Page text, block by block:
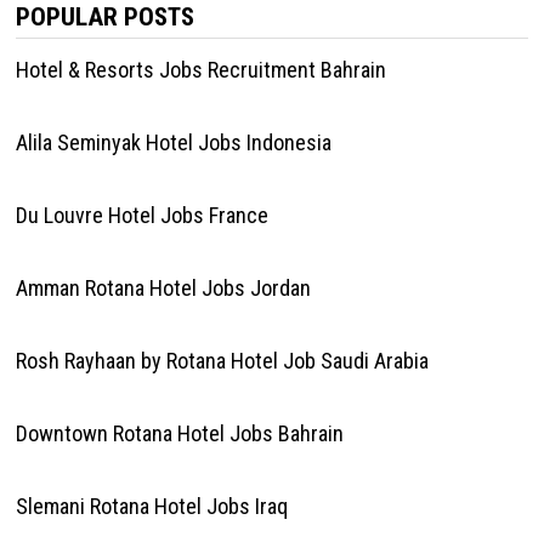
POPULAR POSTS
Hotel & Resorts Jobs Recruitment Bahrain
Alila Seminyak Hotel Jobs Indonesia
Du Louvre Hotel Jobs France
Amman Rotana Hotel Jobs Jordan
Rosh Rayhaan by Rotana Hotel Job Saudi Arabia
Downtown Rotana Hotel Jobs Bahrain
Slemani Rotana Hotel Jobs Iraq